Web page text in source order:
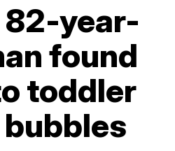
year-
found
toddler